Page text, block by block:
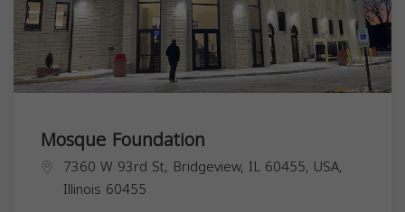
Mosque Foundation
7360 W 93rd St, Bridgeview, IL 60455, USA,
Illinois 60455